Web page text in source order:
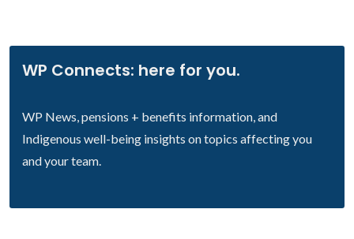
WP Connects: here for you.
WP News, pensions + benefits information, and
Indigenous well-being insights on topics affecting you
and your team.